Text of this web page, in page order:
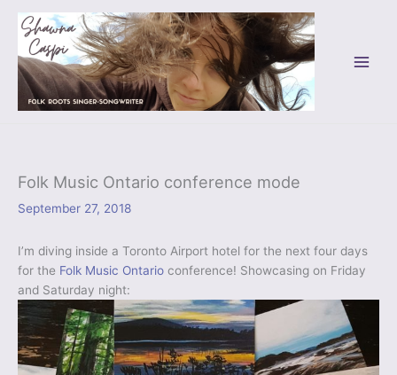
content
Folk Music Ontario conference mode
September 27, 2018
I’m diving inside a Toronto Airport hotel for the next four days
for the Folk Music Ontario conference! Showcasing on Friday
and Saturday night: